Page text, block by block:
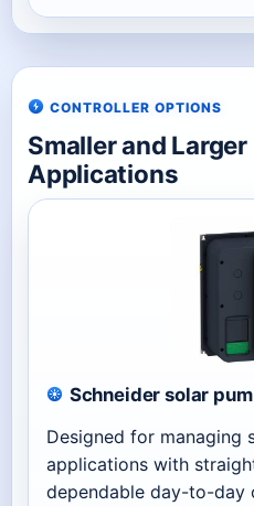
CONTROLLER OPTIONS
Smaller and Larger
Applications
Schneider solar
Designed for managing
applications with
dependable day-to-day